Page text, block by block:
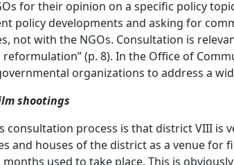
for their opinion on a specific policy
policy developments and asking for
not with the NGOs. Consultation is
(p. 8). In the Office of
organizations to address a
shootings
consultation process is that district VIII
and houses of the district as a venue for
used to take place. This is